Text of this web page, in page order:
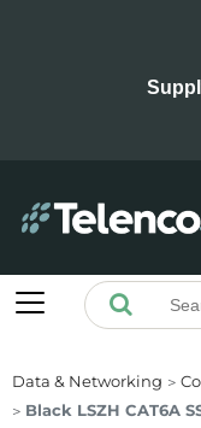
Data & Networking
Black LSZH CAT6A